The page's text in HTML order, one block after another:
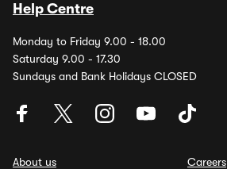
Help Centre
Monday to Friday 9.00 - 18.00
Saturday 9.00 - 17.30
Sundays and Bank Holidays CLOSED
About us
Careers